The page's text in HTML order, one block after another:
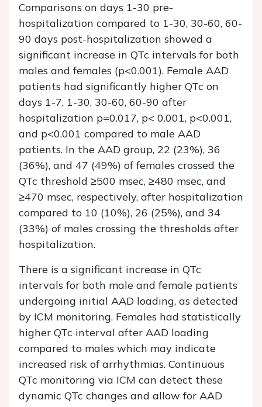
Comparisons on days 1-30 pre-
hospitalization compared to 1-30, 30-60, 60-
90 days post-hospitalization showed a
significant increase in QTc intervals for both
males and females (p<0.001). Female AAD
patients had significantly higher QTc on
days 1-7, 1-30, 30-60, 60-90 after
hospitalization p=0.017, p< 0.001, p<0.001,
and p<0.001 compared to male AAD
patients. In the AAD group, 22 (23%), 36
(36%), and 47 (49%) of females crossed the
QTc threshold ≥500 msec, ≥480 msec, and
≥470 msec, respectively, after hospitalization
compared to 10 (10%), 26 (25%), and 34
(33%) of males crossing the thresholds after
hospitalization.
There is a significant increase in QTc
intervals for both male and female patients
undergoing initial AAD loading, as detected
by ICM monitoring. Females had statistically
higher QTc interval after AAD loading
compared to males which may indicate
increased risk of arrhythmias. Continuous
QTc monitoring via ICM can detect these
dynamic QTc changes and allow for AAD